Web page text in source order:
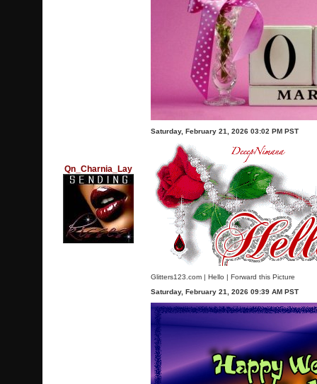
Qn_Charnia_Lay
Saturday, February 21, 2026 03:02 PM PST
Glitters123.com | Hello | Forward this Picture
Saturday, February 21, 2026 09:39 AM PST